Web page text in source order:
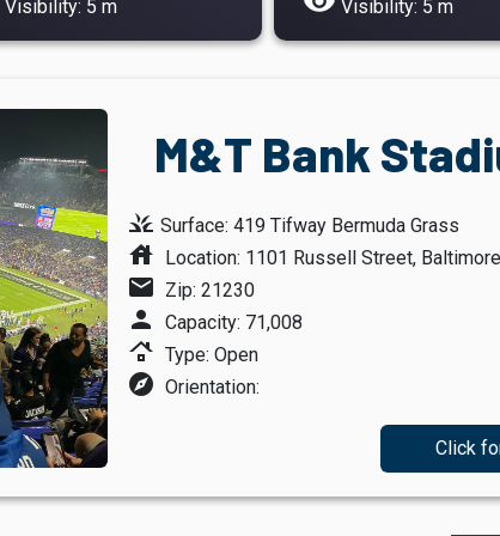
Visibility: 5 m Visibility: 5 m
M&T Bank
grass Surface: 419 Tifway Bermuda Grass
house Location: 1101 Russell Street,
mail Zip: 21230
person Capacity: 71,008
roofing Type: Open
explore Orientation:
Click